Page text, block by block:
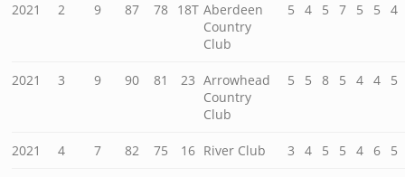
2021 2 9 87 78 18T Aberdeen
Country
Club
5 4 5 7 5 5 4
2021 3 9 90 81 23 Arrowhead
Country
Club
5 5 8 5 4 4 5
2021 4 7 82 75 16 River Club 3 4 5 5 4 6 5